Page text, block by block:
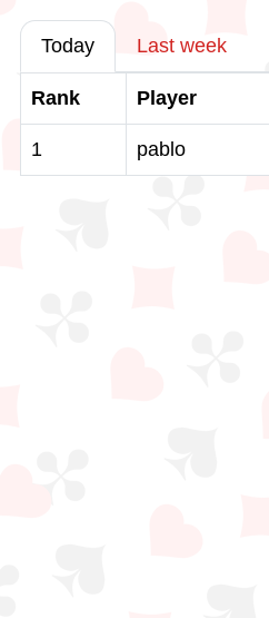
Today Last week
Rank Player
1 pablo